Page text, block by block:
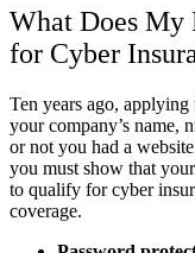
What Does My
for Cyber
Ten years ago,
your company’s name,
or not you had a
you must show that
to qualify for cyber
coverage.